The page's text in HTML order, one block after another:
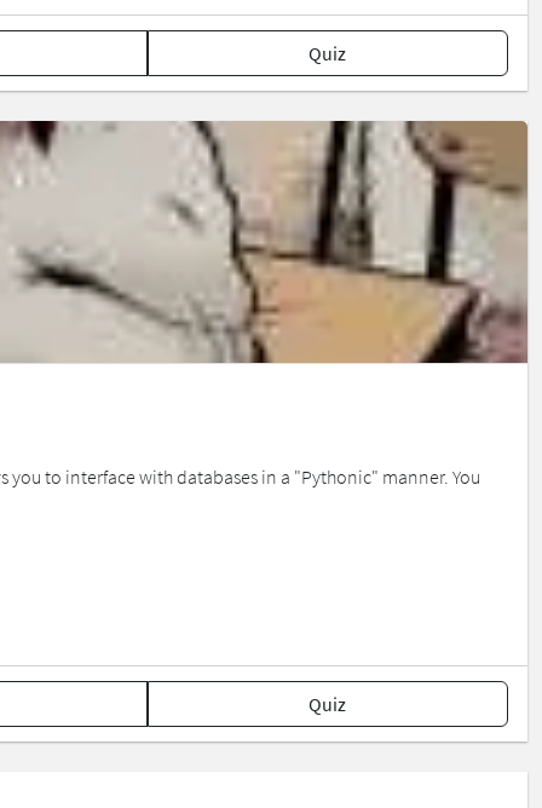
Quiz
you to interface with databases in a "Pythonic" manner. You
Quiz